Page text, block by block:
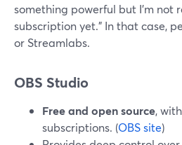
something powerful but I’m not
subscription yet.” In that case,
or Streamlabs.
OBS Studio
Free and open source,
subscriptions. (OBS site)